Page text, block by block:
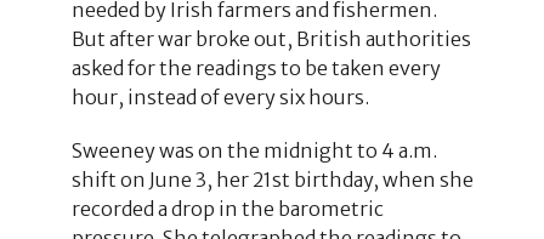
needed by Irish farmers and fishermen.
But after war broke out, British authorities
asked for the readings to be taken every
hour, instead of every six hours.
Sweeney was on the midnight to 4 a.m.
shift on June 3, her 21st birthday, when she
recorded a drop in the barometric